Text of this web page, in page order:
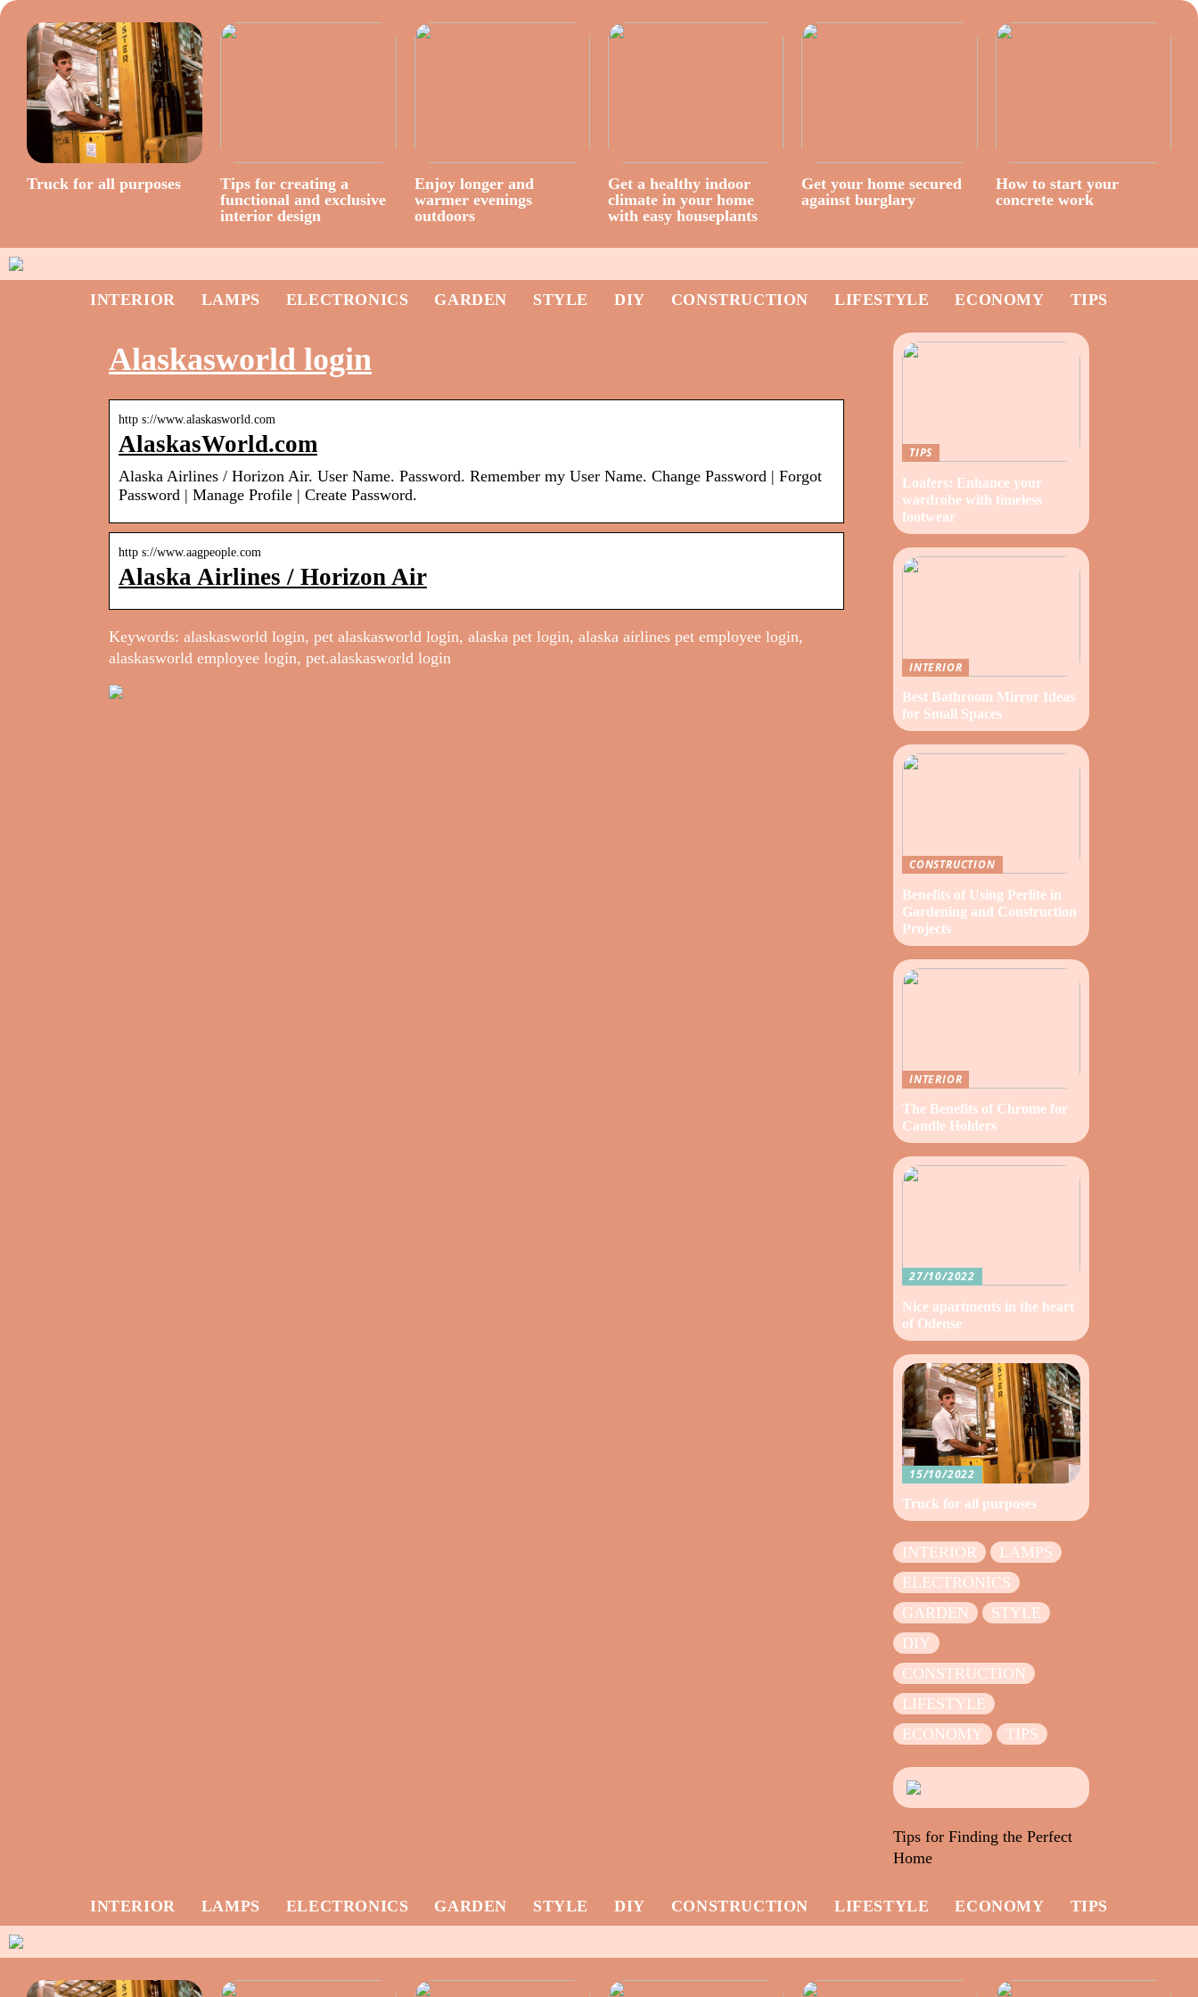
Truck for all purposes
Tips for creating a
functional and exclusive
interior design
Enjoy longer and
warmer evenings
outdoors
Get a healthy indoor
climate in your home
with easy houseplants
Get your home secured
against burglary
How to start your
concrete work
INTERIOR LAMPS ELECTRONICS GARDEN STYLE DIY CONSTRUCTION LIFESTYLE ECONOMY TIPS
Alaskasworld login
http s://www.alaskasworld.com
AlaskasWorld.com
Alaska Airlines / Horizon Air. User Name. Password. Remember my User Name. Change Password | Forgot
Password | Manage Profile | Create Password.
http s://www.aagpeople.com
Alaska Airlines / Horizon Air
Keywords: alaskasworld login, pet alaskasworld login, alaska pet login, alaska airlines pet employee login,
alaskasworld employee login, pet.alaskasworld login
TIPS
Loafers: Enhance your
wardrobe with timeless
footwear
INTERIOR
Best Bathroom Mirror Ideas
for Small Spaces
CONSTRUCTION
Benefits of Using Perlite in
Gardening and Construction
Projects
INTERIOR
The Benefits of Chrome for
Candle Holders
27/10/2022
Nice apartments in the heart
of Odense
15/10/2022
Truck for all purposes
INTERIOR
LAMPS
ELECTRONICS
GARDEN
STYLE
DIY
CONSTRUCTION
LIFESTYLE
ECONOMY
TIPS
Tips for Finding the Perfect
Home
INTERIOR LAMPS ELECTRONICS GARDEN STYLE DIY CONSTRUCTION LIFESTYLE ECONOMY TIPS